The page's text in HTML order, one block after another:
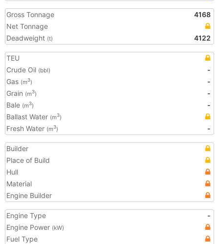
Gross Tonnage
4168
Net Tonnage
Deadweight (t) 4122
TEU
Crude Oil (bbl)
-
Gas (m3)
-
Grain (m3)
-
Bale (m3)
-
Ballast Water (m3)
Fresh Water (m3) -
Builder
Place of Build
Hull
Material
Engine Builder
Engine Type
-
Engine Power (kW)
Fuel Type